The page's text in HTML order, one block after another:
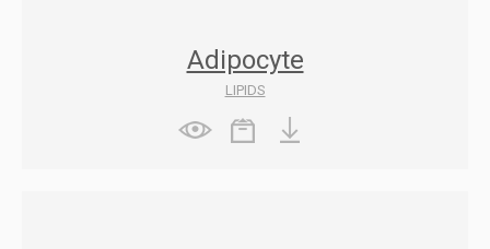
Adipocyte
LIPIDS